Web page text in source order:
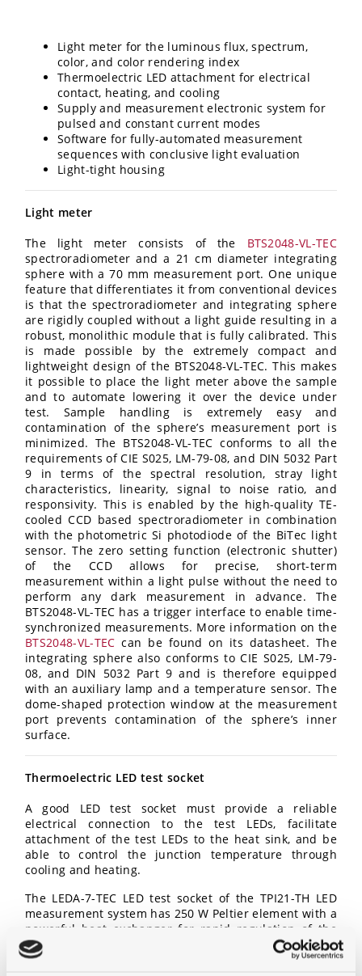
Light meter for the luminous flux, spectrum,
color, and color rendering index
Thermoelectric LED attachment for electrical
contact, heating, and cooling
Supply and measurement electronic system for
pulsed and constant current modes
Software for fully-automated measurement
sequences with conclusive light evaluation
Light-tight housing
Light meter
The light meter consists of the BTS2048-VL-TEC
spectroradiometer and a 21 cm diameter integrating
sphere with a 70 mm measurement port. One unique
feature that differentiates it from conventional devices
is that the spectroradiometer and integrating sphere
are rigidly coupled without a light guide resulting in a
robust, monolithic module that is fully calibrated. This
is made possible by the extremely compact and
lightweight design of the BTS2048-VL-TEC. This makes
it possible to place the light meter above the sample
and to automate lowering it over the device under
test. Sample handling is extremely easy and
contamination of the sphere’s measurement port is
minimized. The BTS2048-VL-TEC conforms to all the
requirements of CIE S025, LM-79-08, and DIN 5032 Part
9 in terms of the spectral resolution, stray light
characteristics, linearity, signal to noise ratio, and
responsivity. This is enabled by the high-quality TE-
cooled CCD based spectroradiometer in combination
with the photometric Si photodiode of the BiTec light
sensor. The zero setting function (electronic shutter)
of the CCD allows for precise, short-term
measurement within a light pulse without the need to
perform any dark measurement in advance. The
BTS2048-VL-TEC has a trigger interface to enable time-
synchronized measurements. More information on the
BTS2048-VL-TEC can be found on its datasheet. The
integrating sphere also conforms to CIE S025, LM-79-
08, and DIN 5032 Part 9 and is therefore equipped
with an auxiliary lamp and a temperature sensor. The
dome-shaped protection window at the measurement
port prevents contamination of the sphere’s inner
surface.
Thermoelectric LED test socket
A good LED test socket must provide a reliable
electrical connection to the test LEDs, facilitate
attachment of the test LEDs to the heat sink, and be
able to control the junction temperature through
cooling and heating.
The LEDA-7-TEC LED test socket of the TPI21-TH LED
measurement system has 250 W Peltier element with a
powerful heat exchanger for rapid regulation of the
LEDs’ junction temperature. This makes it possible to
also operate large PCBs (up to 70 mm diameter) in the